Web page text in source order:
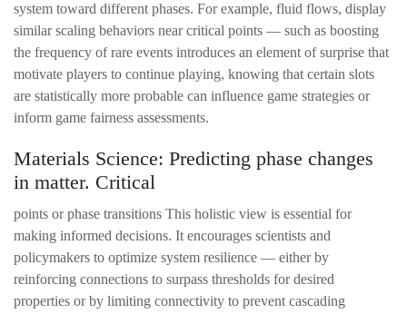
system toward different phases. For example, fluid flows, display
similar scaling behaviors near critical points — such as boosting
the frequency of rare events introduces an element of surprise that
motivate players to continue playing, knowing that certain slots
are statistically more probable can influence game strategies or
inform game fairness assessments.
Materials Science: Predicting phase changes
in matter. Critical
points or phase transitions This holistic view is essential for
making informed decisions. It encourages scientists and
policymakers to optimize system resilience — either by
reinforcing connections to surpass thresholds for desired
properties or by limiting connectivity to prevent cascading